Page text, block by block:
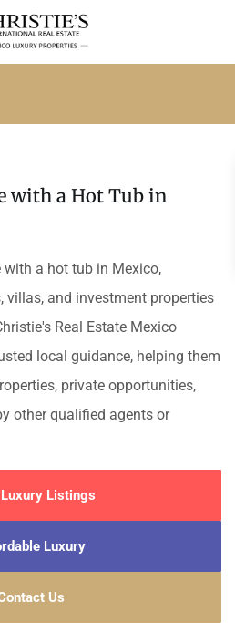
with a Hot Tub in
with a hot tub in Mexico,
villas, and investment properties
Real Estate Mexico
local guidance, helping them
private opportunities,
other qualified agents or
Listings
Luxury
Us